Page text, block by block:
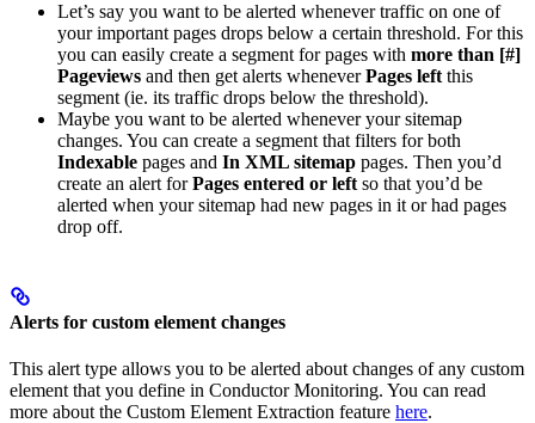
Let’s say you want to be alerted whenever traffic on one of
your important pages drops below a certain threshold. For this
you can easily create a segment for pages with more than [#]
Pageviews and then get alerts wheneverPages leftthis
segment (ie. its traffic drops below the threshold).
Maybe you want to be alerted whenever your sitemap
changes. You can create a segment that filters for both
Indexable pages and In XML sitemap pages. Then you’d
create an alert forPages entered or leftso that you’d be
alerted when your sitemap had new pages in it or had pages
drop off.
Alerts for custom element changes
This alert type allows you to be alerted about changes of any custom
element that you define in Conductor Monitoring. You can read
more about the Custom Element Extraction feature here.